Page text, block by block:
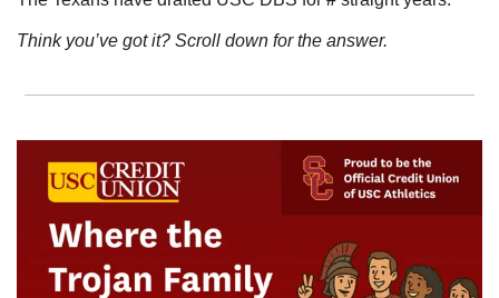
Think you’ve got it? Scroll down for the answer.